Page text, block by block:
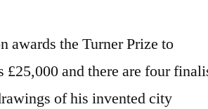
awards the Turner Prize to
and there are four
of his invented city